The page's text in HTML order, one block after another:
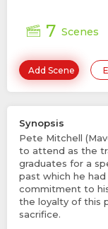
7 Scenes
Add Scene
Synopsis
Pete Mitchell
to attend as the
graduates for a
past which he
commitment to
the loyalty of this
sacrifice.